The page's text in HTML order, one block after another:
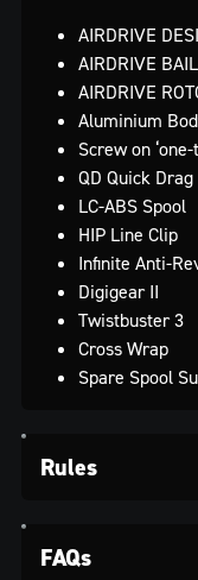
AIRDRIVE
AIRDRIVE
AIRDRIVE
Aluminium
Screw on
QD Quick Drag
LC-ABS Spool
HIP Line Clip
Infinite Anti-
Digigear II
Twistbuster 3
Cross Wrap
Spare Spool
Rules
FAQs